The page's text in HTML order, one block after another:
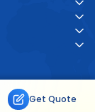
Get Quote